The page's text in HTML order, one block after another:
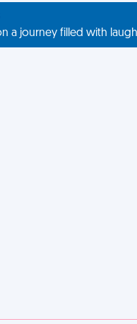
a journey filled with